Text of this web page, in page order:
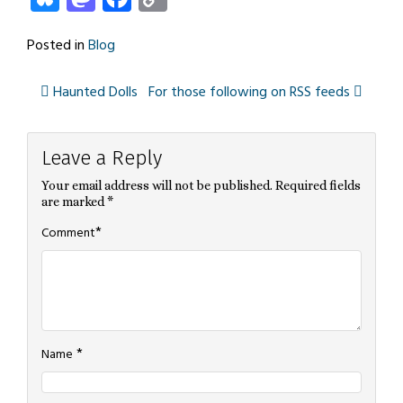
Posted inBlog
navigation
Haunted Dolls For those following on RSS feeds
Leave a Reply
Your email address will not be published. Required fields
are marked *
Comment*
Name *